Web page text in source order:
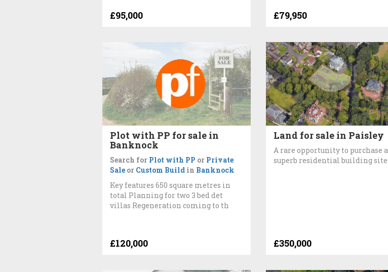
£95,000 £79,950
Plot with PP for sale in
Banknock
Search for Plot with PP or Private
Sale or Custom Build in Banknock
Key features 650 square metres in
total Planning for two 3 bed det
villas Regeneration coming to th
£120,000
Land for sale in Paisley
A rare opportunity to purchase a
superb residential building site
£350,000